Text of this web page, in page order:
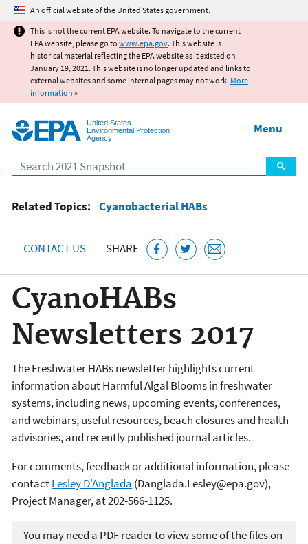
Jump to main content
An official website of the United States government.
This is not the current EPA website. To navigate to the current
EPA website, please go to www.epa.gov. This website is
historical material reflecting the EPA website as it existed on
January 19, 2021. This website is no longer updated and links to
external websites and some internal pages may not work. More
information »
United States
Environmental Protection
Agency
Search
Menu
Related Topics: Cyanobacterial HABs
CONTACT US SHARE
CyanoHABs
Newsletters 2017
The Freshwater HABs newsletter highlights current
information about Harmful Algal Blooms in freshwater
systems, including news, upcoming events, conferences,
and webinars, useful resources, beach closures and health
advisories, and recently published journal articles.
For comments, feedback or additional information, please
contactLesley D'Anglada (Danglada.Lesley@epa.gov),
Project Manager, at 202-566-1125.
You may need a PDF reader to view some of the files on